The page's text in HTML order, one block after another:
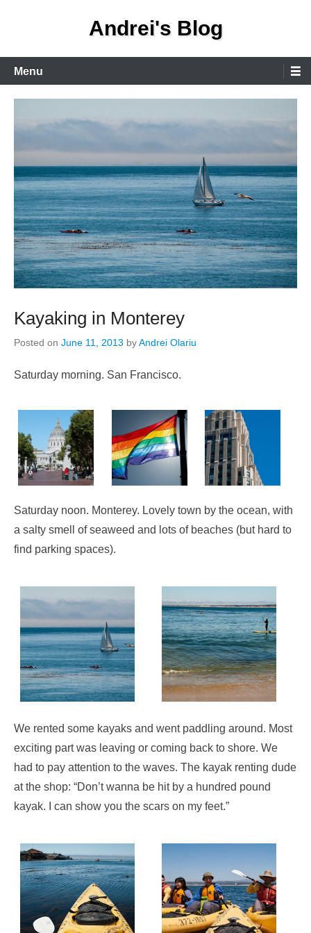
Andrei's Blog
Primary
Menu
Menu
Kayaking in Monterey
Posted on June 11, 2013 byAndrei Olariu
Saturday morning. San Francisco.
Saturday noon. Monterey. Lovely town by the ocean, with
a salty smell of seaweed and lots of beaches (but hard to
find parking spaces).
We rented some kayaks and went paddling around. Most
exciting part was leaving or coming back to shore. We
had to pay attention to the waves. The kayak renting dude
at the shop: “Don’t wanna be hit by a hundred pound
kayak. I can show you the scars on my feet.”